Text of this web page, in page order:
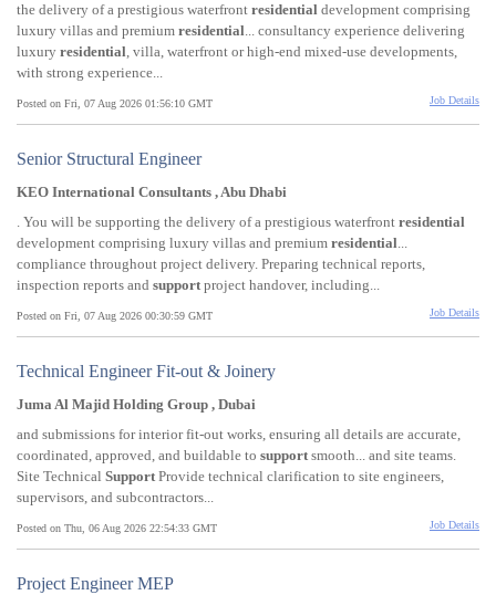
the delivery of a prestigious waterfront residential development comprising
luxury villas and premium residential... consultancy experience delivering
luxury residential, villa, waterfront or high-end mixed-use developments,
with strong experience...
Posted on Fri, 07 Aug 2026 01:56:10 GMT Job Details
Senior Structural Engineer
KEO International Consultants , Abu Dhabi
. You will be supporting the delivery of a prestigious waterfront residential
development comprising luxury villas and premium residential...
compliance throughout project delivery. Preparing technical reports,
inspection reports and supportproject handover, including...
Posted on Fri, 07 Aug 2026 00:30:59 GMT Job Details
Technical Engineer Fit-out & Joinery
Juma Al Majid Holding Group , Dubai
and submissions for interior fit-out works, ensuring all details are accurate,
coordinated, approved, and buildable to supportsmooth... and site teams.
Site Technical SupportProvide technical clarification to site engineers,
supervisors, and subcontractors...
Posted on Thu, 06 Aug 2026 22:54:33 GMT Job Details
Project Engineer MEP